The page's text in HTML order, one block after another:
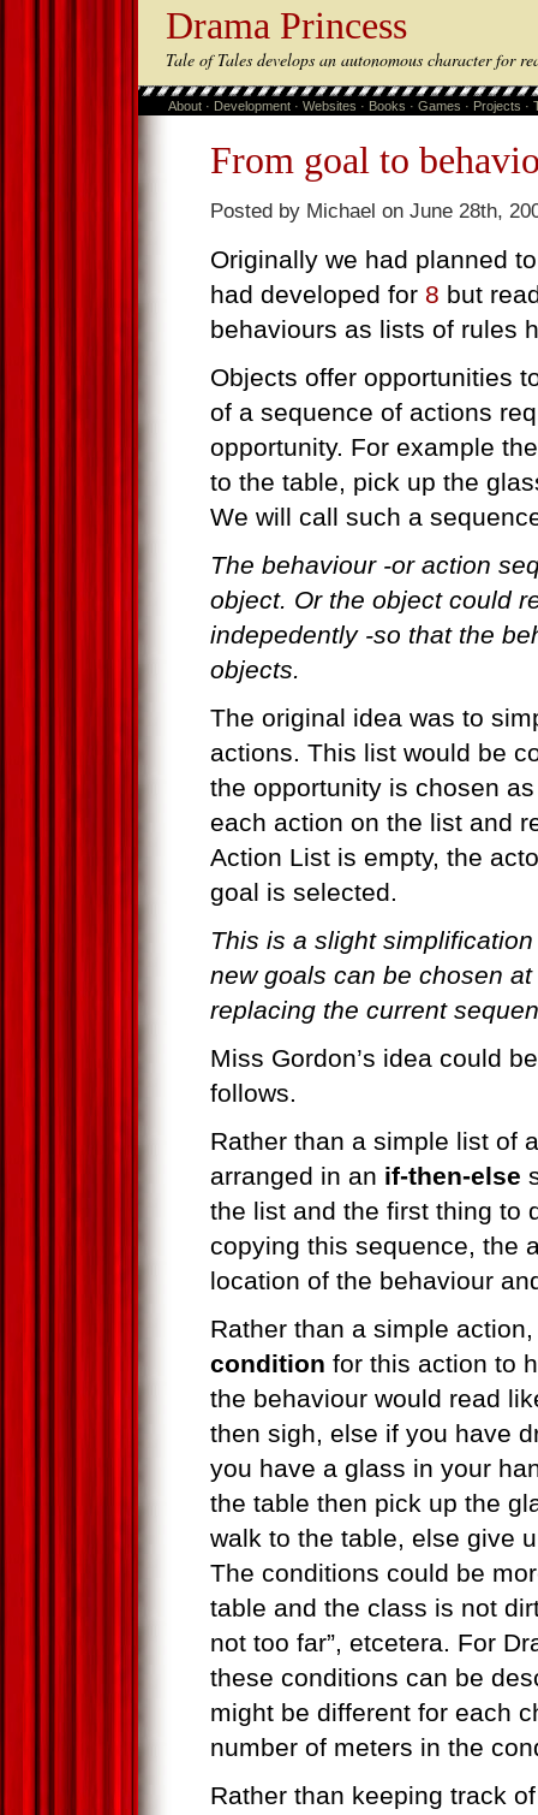
Drama Princess
Tale of Tales develops an autonomous character for
About · Development · Websites · Books · Games · Projects ·
From goal to
Posted by Michael on June 28th,
Originally we had planned
had developed for 8 but
behaviours as lists of rules
Objects offer opportunities
of a sequence of actions
opportunity. For example
to the table, pick up the
We will call such a
The behaviour -or action
object. Or the object could
indepedently -so that the
objects.
The original idea was to
actions. This list would be
the opportunity is chosen
each action on the list and
Action List is empty, the
goal is selected.
This is a slight
new goals can be chosen
replacing the current
Miss Gordon’s idea could
follows.
Rather than a simple list of
arranged in an if-then-else
the list and the first thing to
copying this sequence, the
location of the behaviour
Rather than a simple
condition for this action to
the behaviour would read
then sigh, else if you have
you have a glass in your
the table then pick up the
walk to the table, else give
The conditions could be
table and the class is not
not too far”, etcetera. For
these conditions can be
might be different for each
number of meters in the
Rather than keeping track